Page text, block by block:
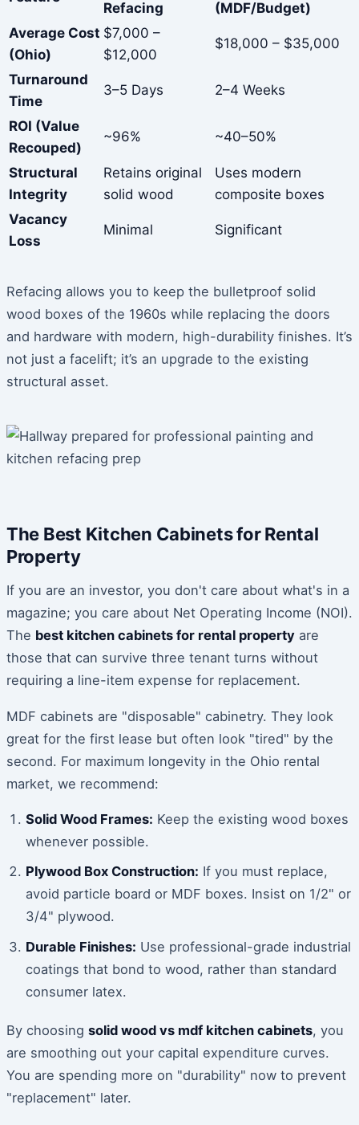
Refacing
(MDF/Budget)
Average Cost
(Ohio)
$7,000 –
$12,000
$18,000 – $35,000
Turnaround
Time
3–5 Days 2–4 Weeks
ROI (Value
Recouped)
~96% ~40–50%
Structural
Integrity
Retains original
solid wood
Uses modern
composite boxes
Vacancy
Loss
Minimal Significant
Refacing allows you to keep the bulletproof solid
wood boxes of the 1960s while replacing the doors
and hardware with modern, high-durability finishes. It’s
not just a facelift; it’s an upgrade to the existing
structural asset.
The Best Kitchen Cabinets for Rental
Property
If you are an investor, you don't care about what's in a
magazine; you care about Net Operating Income (NOI).
The best kitchen cabinets for rental property are
those that can survive three tenant turns without
requiring a line-item expense for replacement.
MDF cabinets are "disposable" cabinetry. They look
great for the first lease but often look "tired" by the
second. For maximum longevity in the Ohio rental
market, we recommend:
Solid Wood Frames: Keep the existing wood boxes
whenever possible.
Plywood Box Construction: If you must replace,
avoid particle board or MDF boxes. Insist on 1/2" or
3/4" plywood.
Durable Finishes: Use professional-grade industrial
coatings that bond to wood, rather than standard
consumer latex.
By choosing solid wood vs mdf kitchen cabinets, you
are smoothing out your capital expenditure curves.
You are spending more on "durability" now to prevent
"replacement" later.